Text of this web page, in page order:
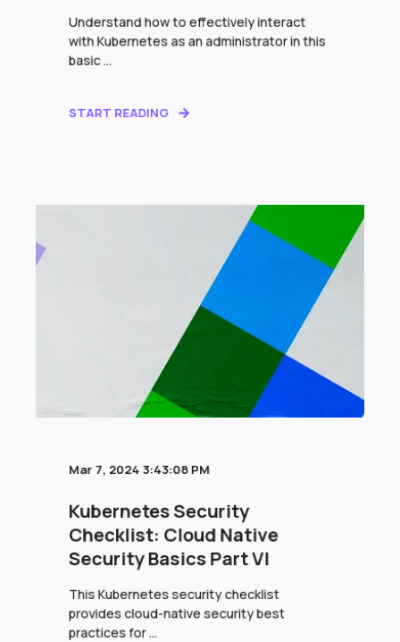
Understand how to effectively interact
with Kubernetes as an administrator in this
basic ...
START READING
Mar 7, 2024 3:43:08 PM
Kubernetes Security
Checklist: Cloud Native
Security Basics Part VI
This Kubernetes security checklist
provides cloud-native security best
practices for ...